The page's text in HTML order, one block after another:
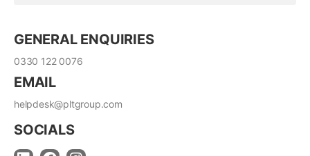
GENERAL ENQUIRIES
0330 122 0076
EMAIL
helpdesk@pltgroup.com
SOCIALS